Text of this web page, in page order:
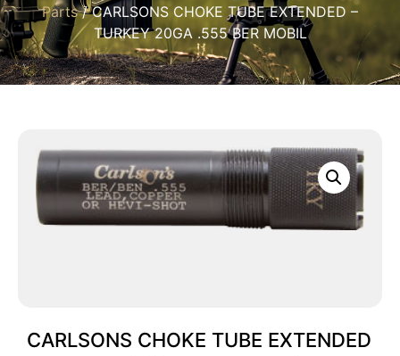
Parts/ CARLSONS CHOKE TUBE EXTENDED –
TURKEY 20GA .555 BER MOBIL
CARLSONS CHOKE TUBE EXTENDED